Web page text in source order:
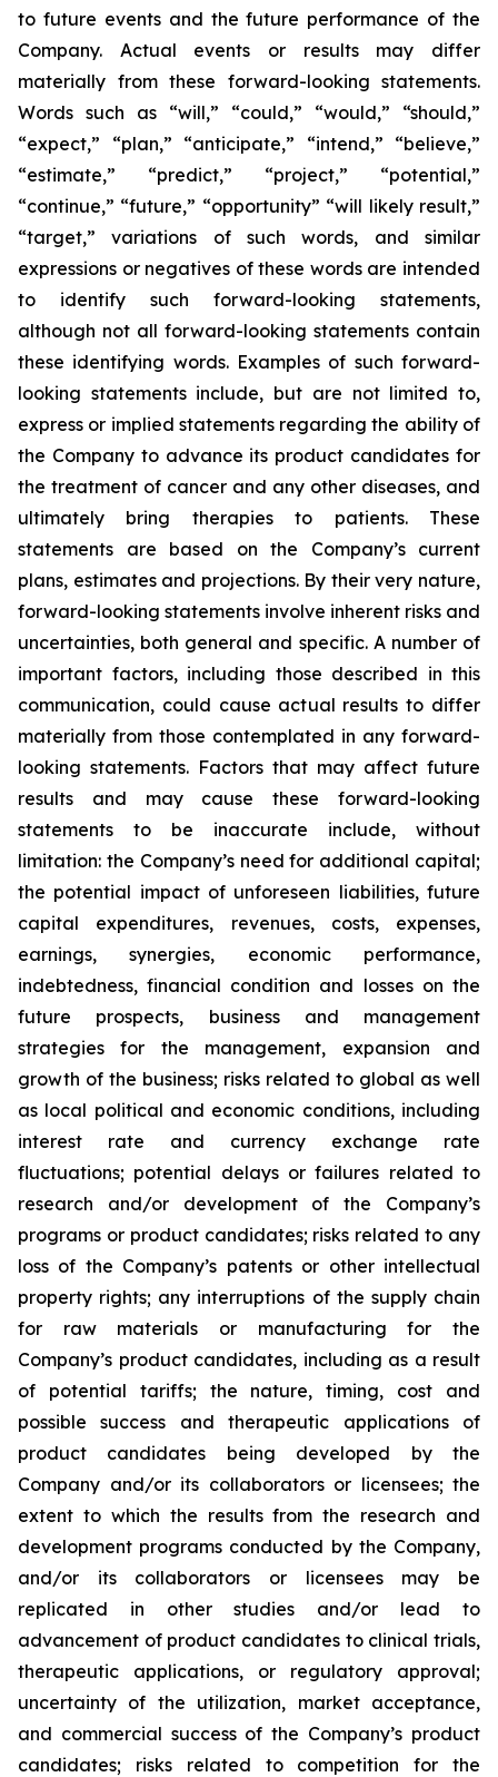
to future events and the future performance of the
Company. Actual events or results may differ
materially from these forward-looking statements.
Words such as “will,” “could,” “would,” “should,”
“expect,” “plan,” “anticipate,” “intend,” “believe,”
“estimate,” “predict,” “project,” “potential,”
“continue,” “future,” “opportunity” “will likely result,”
“target,” variations of such words, and similar
expressions or negatives of these words are intended
to identify such forward-looking statements,
although not all forward-looking statements contain
these identifying words. Examples of such forward-
looking statements include, but are not limited to,
express or implied statements regarding the ability of
the Company to advance its product candidates for
the treatment of cancer and any other diseases, and
ultimately bring therapies to patients. These
statements are based on the Company’s current
plans, estimates and projections. By their very nature,
forward-looking statements involve inherent risks and
uncertainties, both general and specific. A number of
important factors, including those described in this
communication, could cause actual results to differ
materially from those contemplated in any forward-
looking statements. Factors that may affect future
results and may cause these forward-looking
statements to be inaccurate include, without
limitation: the Company’s need for additional capital;
the potential impact of unforeseen liabilities, future
capital expenditures, revenues, costs, expenses,
earnings, synergies, economic performance,
indebtedness, financial condition and losses on the
future prospects, business and management
strategies for the management, expansion and
growth of the business; risks related to global as well
as local political and economic conditions, including
interest rate and currency exchange rate
fluctuations; potential delays or failures related to
research and/or development of the Company’s
programs or product candidates; risks related to any
loss of the Company’s patents or other intellectual
property rights; any interruptions of the supply chain
for raw materials or manufacturing for the
Company’s product candidates, including as a result
of potential tariffs; the nature, timing, cost and
possible success and therapeutic applications of
product candidates being developed by the
Company and/or its collaborators or licensees; the
extent to which the results from the research and
development programs conducted by the Company,
and/or its collaborators or licensees may be
replicated in other studies and/or lead to
advancement of product candidates to clinical trials,
therapeutic applications, or regulatory approval;
uncertainty of the utilization, market acceptance,
and commercial success of the Company’s product
candidates; risks related to competition for the